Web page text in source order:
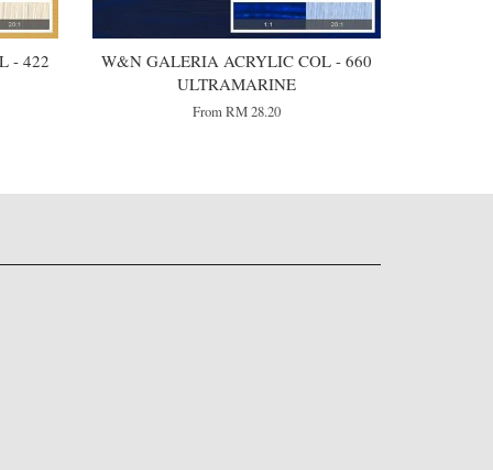
- 422
W&N GALERIA ACRYLIC COL - 660
ULTRAMARINE
FromRM 28.20